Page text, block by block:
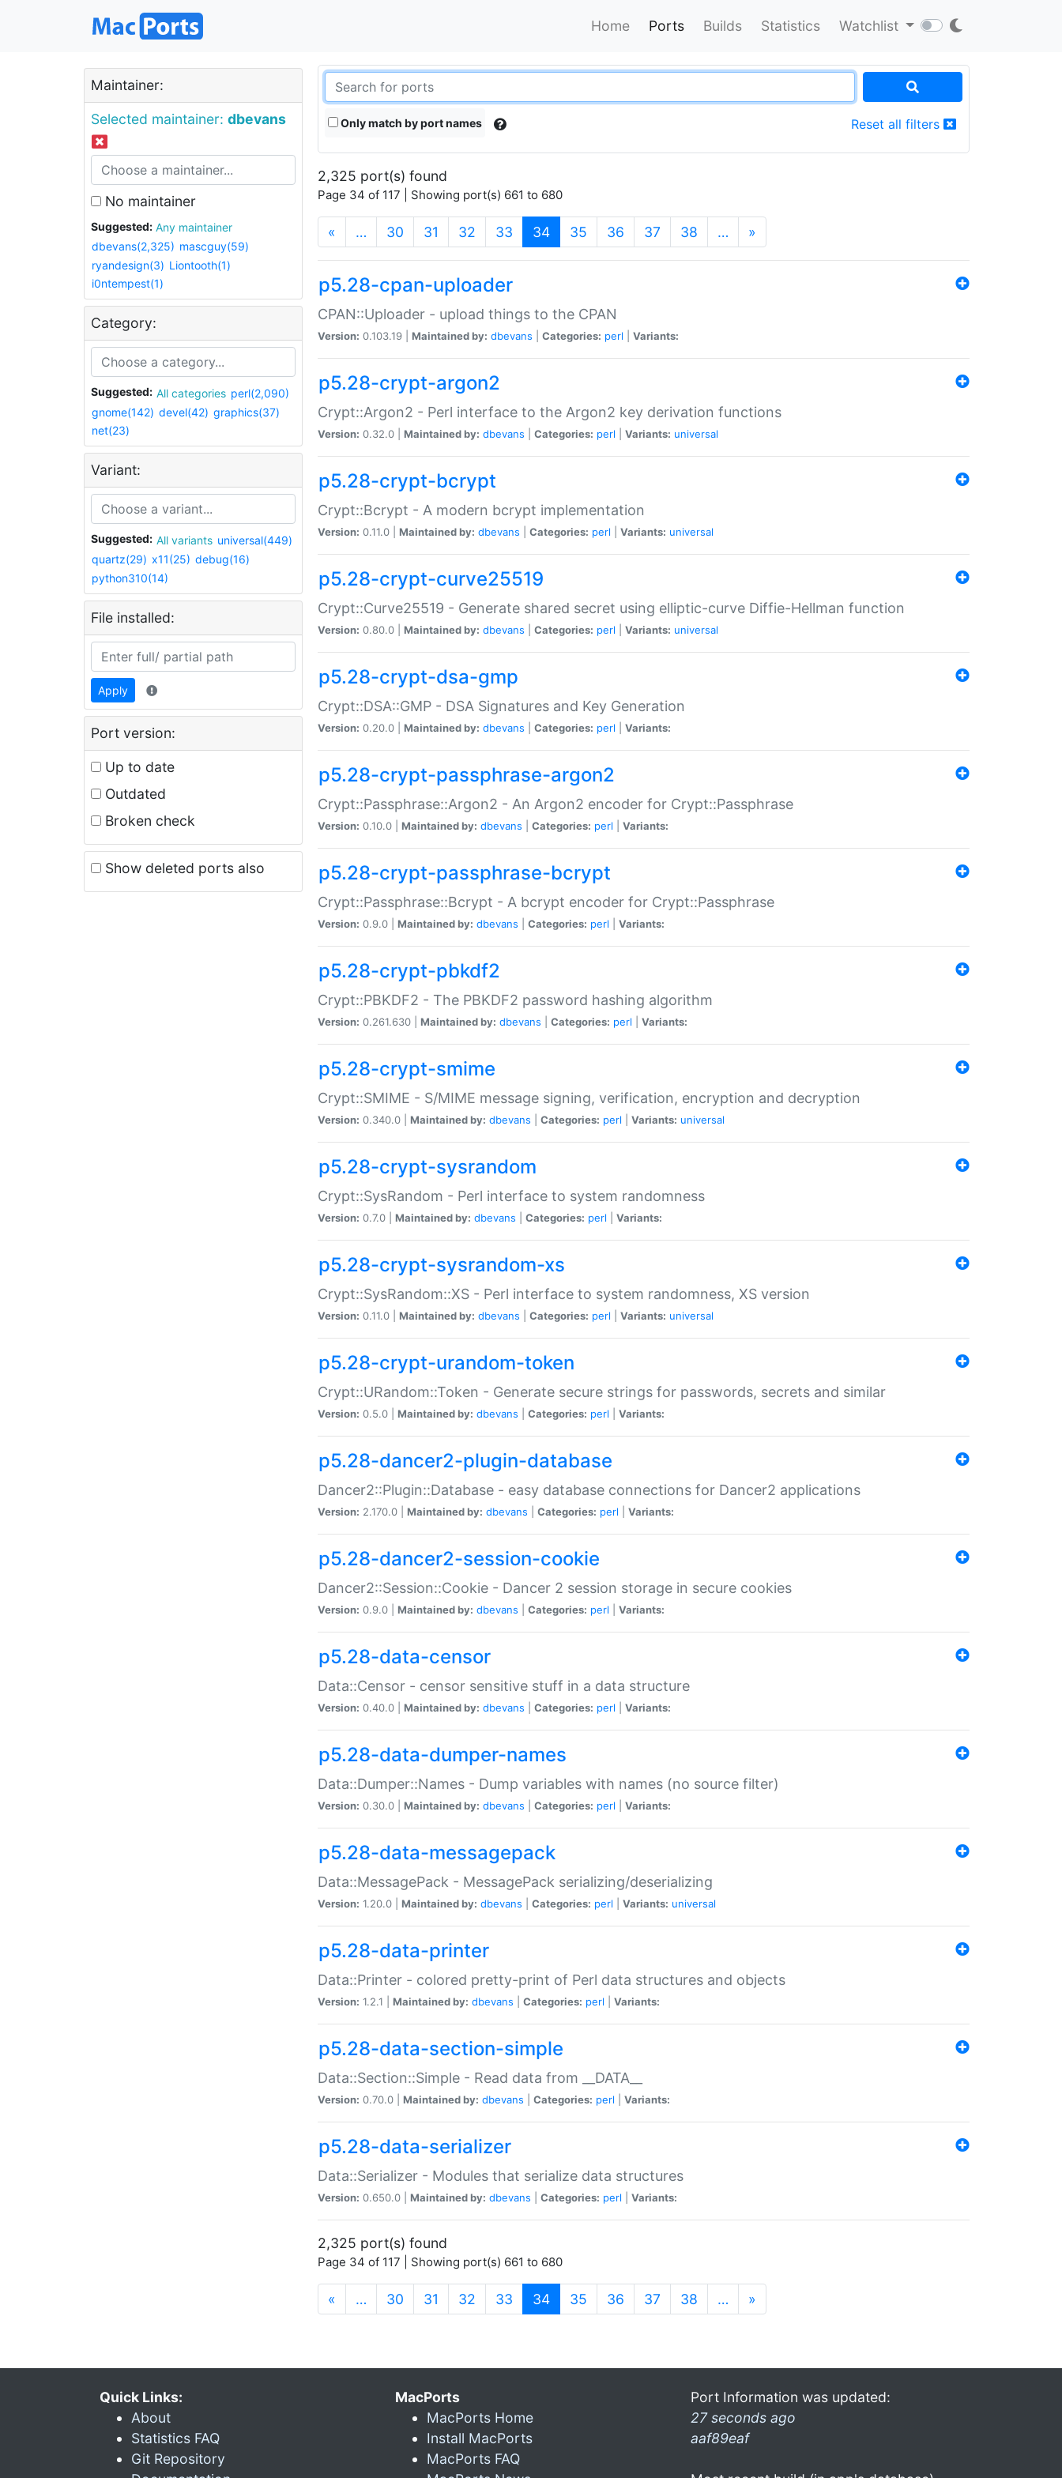
Home Ports Builds Statistics Watchlist
Maintainer:
Selected maintainer: dbevans
No maintainer
Suggested:
Any maintainer
dbevans(2,325) mascguy(59)
ryandesign(3) Liontooth(1)
i0ntempest(1)
Category:
Suggested: All categories perl(2,090)
gnome(142) devel(42) graphics(37)
net(23)
Variant:
Suggested: All variants universal(449)
quartz(29) x11(25) debug(16)
python310(14)
File installed:
Apply
Port version:
Up to date
Outdated
Broken check
Show deleted ports also
Only match by port names Reset all filters
2,325 port(s) found
Page 34 of 117 | Showing port(s) 661 to 680
« … 30 31 32 33 34(current)
35 36 37 38 … »
p5.28-cpan-uploader
CPAN::Uploader - upload things to the CPAN
Version: 0.103.19 | Maintained by: dbevans Categories: perl Variants:
p5.28-crypt-argon2
Crypt::Argon2 - Perl interface to the Argon2 key derivation functions
Version: 0.32.0 | Maintained by: dbevans Categories: perl Variants: universal
p5.28-crypt-bcrypt
Crypt::Bcrypt - A modern bcrypt implementation
Version: 0.11.0 | Maintained by: dbevans Categories: perl Variants: universal
p5.28-crypt-curve25519
Crypt::Curve25519 - Generate shared secret using elliptic-curve Diffie-Hellman function
Version: 0.80.0 | Maintained by: dbevans Categories: perl Variants: universal
p5.28-crypt-dsa-gmp
Crypt::DSA::GMP - DSA Signatures and Key Generation
Version: 0.20.0 | Maintained by: dbevans Categories: perl Variants:
p5.28-crypt-passphrase-argon2
Crypt::Passphrase::Argon2 - An Argon2 encoder for Crypt::Passphrase
Version: 0.10.0 | Maintained by: dbevans Categories: perl Variants:
p5.28-crypt-passphrase-bcrypt
Crypt::Passphrase::Bcrypt - A bcrypt encoder for Crypt::Passphrase
Version: 0.9.0 | Maintained by: dbevans Categories: perl Variants:
p5.28-crypt-pbkdf2
Crypt::PBKDF2 - The PBKDF2 password hashing algorithm
Version: 0.261.630 | Maintained by: dbevans Categories: perl Variants:
p5.28-crypt-smime
Crypt::SMIME - S/MIME message signing, verification, encryption and decryption
Version: 0.340.0 | Maintained by: dbevans Categories: perl Variants: universal
p5.28-crypt-sysrandom
Crypt::SysRandom - Perl interface to system randomness
Version: 0.7.0 | Maintained by: dbevans Categories: perl Variants:
p5.28-crypt-sysrandom-xs
Crypt::SysRandom::XS - Perl interface to system randomness, XS version
Version: 0.11.0 | Maintained by: dbevans Categories: perl Variants: universal
p5.28-crypt-urandom-token
Crypt::URandom::Token - Generate secure strings for passwords, secrets and similar
Version: 0.5.0 | Maintained by: dbevans Categories: perl Variants:
p5.28-dancer2-plugin-database
Dancer2::Plugin::Database - easy database connections for Dancer2 applications
Version: 2.170.0 | Maintained by: dbevans Categories: perl Variants:
p5.28-dancer2-session-cookie
Dancer2::Session::Cookie - Dancer 2 session storage in secure cookies
Version: 0.9.0 | Maintained by: dbevans Categories: perl Variants:
p5.28-data-censor
Data::Censor - censor sensitive stuff in a data structure
Version: 0.40.0 | Maintained by: dbevans Categories: perl Variants:
p5.28-data-dumper-names
Data::Dumper::Names - Dump variables with names (no source filter)
Version: 0.30.0 | Maintained by: dbevans Categories: perl Variants:
p5.28-data-messagepack
Data::MessagePack - MessagePack serializing/deserializing
Version: 1.20.0 | Maintained by: dbevans Categories: perl Variants: universal
p5.28-data-printer
Data::Printer - colored pretty-print of Perl data structures and objects
Version: 1.2.1 | Maintained by: dbevans Categories: perl Variants:
p5.28-data-section-simple
Data::Section::Simple - Read data from __DATA__
Version: 0.70.0 | Maintained by: dbevans Categories: perl Variants:
p5.28-data-serializer
Data::Serializer - Modules that serialize data structures
Version: 0.650.0 | Maintained by: dbevans Categories: perl Variants:
2,325 port(s) found
Page 34 of 117 | Showing port(s) 661 to 680
« … 30 31 32 33 34(current)
35 36 37 38 … »
Quick Links:
About
Statistics FAQ
Git Repository
MacPorts
MacPorts Home
Install MacPorts
MacPorts FAQ
Port Information was updated:
27 seconds ago
aaf89eaf